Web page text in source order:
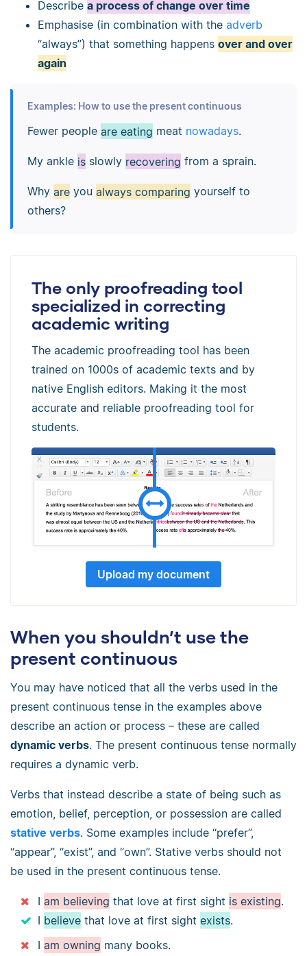
Describe a process of change over time
Emphasise (in combination with the adverb
“always”) that something happens over and over
again
Examples: How to use the present continuous
Fewer people are eating meat nowadays.
My ankle isslowly recovering from a sprain.
Why areyou always comparing yourself to
others?
The only proofreading tool
specialized in correcting
academic writing
The academic proofreading tool has been
trained on 1000s of academic texts and by
native English editors. Making it the most
accurate and reliable proofreading tool for
students.
Upload my document
When you shouldn’t use the
present continuous
You may have noticed that all the verbs used in the
present continuous tense in the examples above
describe an action or process – these are called
dynamic verbs. The present continuous tense normally
requires a dynamic verb.
Verbs that instead describe a state of being such as
emotion, belief, perception, or possession are called
stative verbs. Some examples include “prefer”,
“appear”, “exist”, and “own”. Stative verbs should not
be used in the present continuous tense.
I am believing that love at first sight is existing.
I believe that love at first sight exists.
I am owning many books.